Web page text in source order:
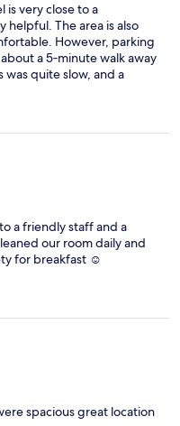
is very close to a
The area is also
However, parking
a 5‑minute walk away
was quite slow, and a
which also had to be
making it a bit
a friendly staff and a
our room daily and
for breakfast ☺️
spacious great location